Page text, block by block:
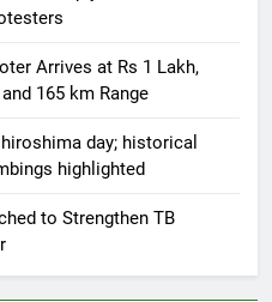
Arrives at Rs 1 Lakh,
165 km Range
day; historical
highlighted
to Strengthen TB